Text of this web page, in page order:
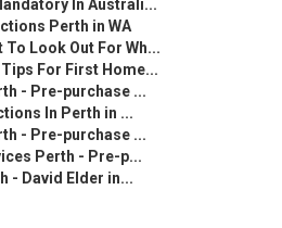
In Australi...
Perth in WA
To Look Out For Wh...
For First Home...
- Pre-purchase ...
In Perth in ...
- Pre-purchase ...
Perth - Pre-p...
- David Elder in...